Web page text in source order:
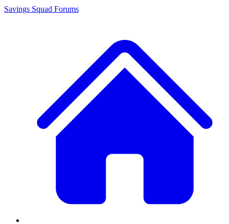
Savings Squad Forums